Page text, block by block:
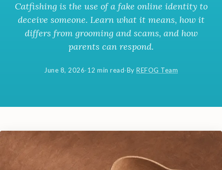
Catfishing is the use of a fake online identity to
deceive someone. Learn what it means, how it
differs from grooming and scams, and how
parents can respond.
June 8, 2026·12 min read·By REFOG Team